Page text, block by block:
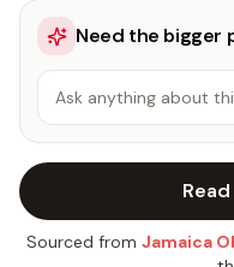
Need the bigger
Ask anything about
Sourced from Jamaica